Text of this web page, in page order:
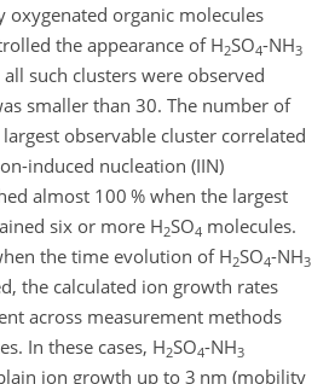
oxygenated organic molecules
the appearance of H2SO4-NH3
all such clusters were observed
smaller than 30. The number of
observable cluster correlated
induced nucleation (IIN)
almost 100 % when the largest
six or more H2SO4 molecules.
the time evolution of H2SO4-NH3
the calculated ion growth rates
across measurement methods
In these cases, H2SO4-NH3
ion growth up to 3 nm (mobility